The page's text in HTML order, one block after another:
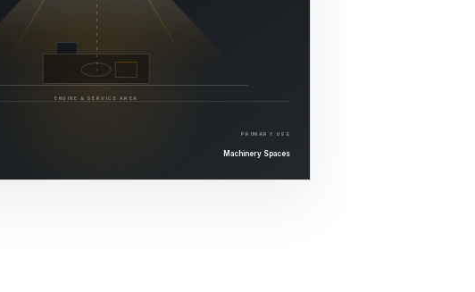
ENGINE & SERVICE AREA
PRIMARY USE
Machinery Spaces